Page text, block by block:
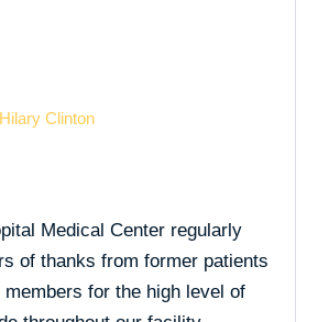
Clinton
Medical Center regularly
of thanks from former patients
for the high level of